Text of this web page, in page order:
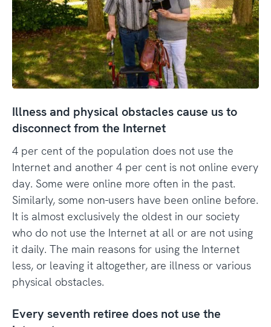
Illness and physical obstacles cause us to
disconnect from the Internet
4 per cent of the population does not use the
Internet and another 4 per cent is not online every
day. Some were online more often in the past.
Similarly, some non-users have been online before.
It is almost exclusively the oldest in our society
who do not use the Internet at all or are not using
it daily. The main reasons for using the Internet
less, or leaving it altogether, are illness or various
physical obstacles.
Every seventh retiree does not use the